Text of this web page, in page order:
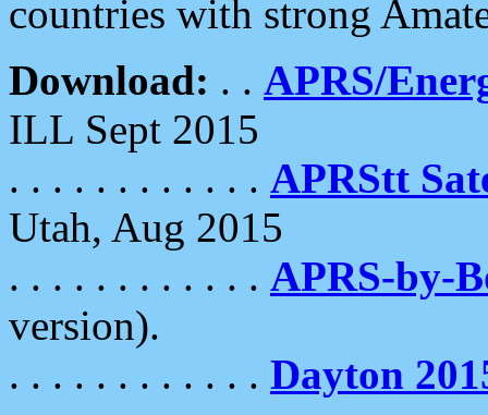
countries with strong
Download: . . APRS/
ILL Sept 2015
. . . . . . . . . . . . APRStt
Utah, Aug 2015
. . . . . . . . . . . . APRS-by-
version).
. . . . . . . . . . . . Dayton